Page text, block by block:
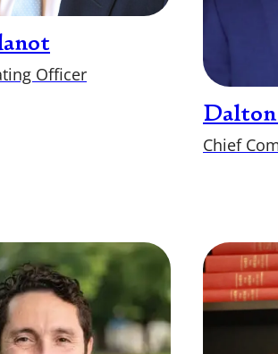
Officer
Dalton
Chief